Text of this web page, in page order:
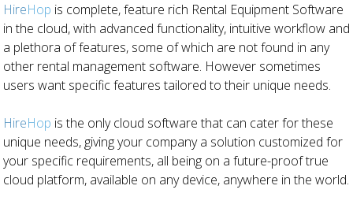
HireHop is complete, feature rich Rental Equipment Software
in the cloud, with advanced functionality, intuitive workflow and
a plethora of features, some of which are not found in any
other rental management software. However sometimes
users want specific features tailored to their unique needs.
HireHop is the only cloud software that can cater for these
unique needs, giving your company a solution customized for
your specific requirements, all being on a future-proof true
cloud platform, available on any device, anywhere in the world.